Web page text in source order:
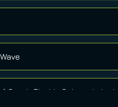
South Florida